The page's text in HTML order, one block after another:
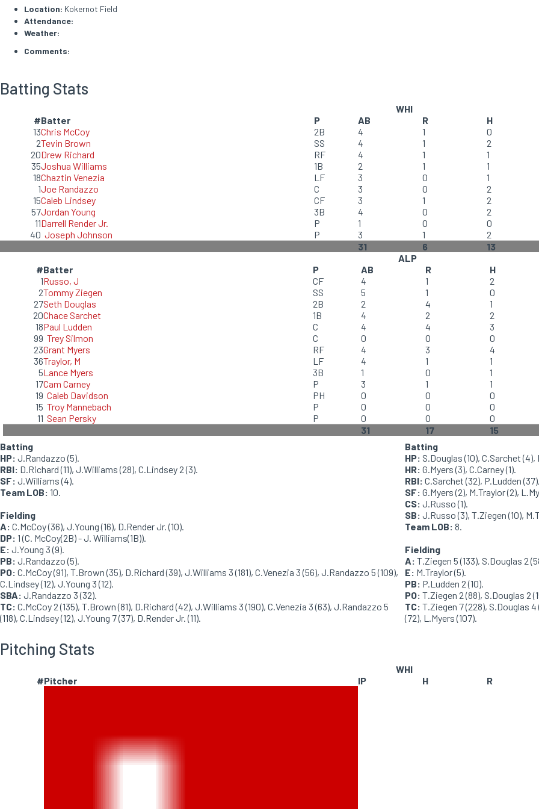
Location: Kokernot Field
Attendance:
Weather:
Comments:
Batting Stats
WHI
#Batter P AB R
H
13Chris McCoy 2B 4 1
0
2Tevin Brown SS 4 1
2
20Drew Richard RF 4 1
1
35Joshua Williams 1B 2 1
1
18Chaztin Venezia LF 3 0
1
1Joe Randazzo C 3 0
2
15Caleb Lindsey CF 3 1
2
57Jordan Young 3B 4 0
2
11Darrell Render Jr. P 1 0
0
40 Joseph Johnson P 3 1
2
31
6
13
ALP
#Batter P AB R
H
1Russo, J CF 4 1
2
2Tommy Ziegen SS 5 1
0
27Seth Douglas 2B 2 4
1
20Chace Sarchet 1B 4 2
2
18Paul Ludden C 4 4
3
99 Trey Silmon C 0 0
0
23Grant Myers RF 4 3
4
36Traylor, M LF 4 1
1
5Lance Myers 3B 1 0
1
17Cam Carney P 3 1
1
19 Caleb Davidson PH 0 0
0
15 Troy Mannebach P 0 0
0
11 Sean Persky P 0 0
0
31
17
15
Batting
HP: J.Randazzo (5).
RBI: D.Richard (11), J.Williams (28), C.Lindsey 2 (3).
SF: J.Williams (4).
Team LOB: 10.
Fielding
A: C.McCoy (36), J.Young (16), D.Render Jr. (10).
DP: 1 (C. McCoy(2B) - J. Williams(1B)).
E: J.Young 3 (9).
PB: J.Randazzo (5).
PO: C.McCoy (91), T.Brown (35), D.Richard (39), J.Williams 3 (181), C.Venezia 3 (56), J.Randazzo 5 (109),
C.Lindsey (12), J.Young 3 (12).
SBA: J.Randazzo 3 (32).
TC: C.McCoy 2 (135), T.Brown (81), D.Richard (42), J.Williams 3 (190), C.Venezia 3 (63), J.Randazzo 5
(118), C.Lindsey (12), J.Young 7 (37), D.Render Jr. (11).
Batting
HP: S.Douglas (10), C.Sarchet (4),
HR: G.Myers (3), C.Carney (1).
RBI: C.Sarchet (32), P.Ludden
SF: G.Myers (2), M.Traylor (2),
CS: J.Russo (1).
SB: J.Russo (3), T.Ziegen (10),
Team LOB: 8.
Fielding
A: T.Ziegen 5 (133), S.Douglas 2
E: M.Traylor (5).
PB: P.Ludden 2 (10).
PO: T.Ziegen 2 (88), S.Douglas 2
TC: T.Ziegen 7 (228), S.Douglas 4
(72), L.Myers (107).
Pitching Stats
WHI
#Pitcher IP H R